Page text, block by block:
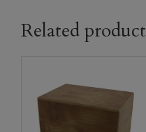
Related